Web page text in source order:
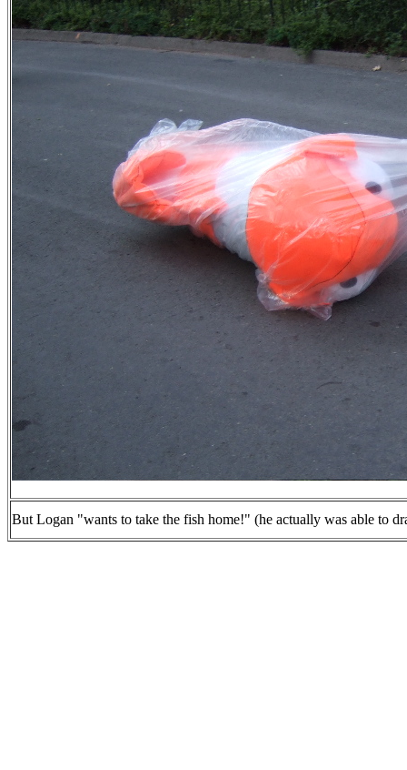
But Logan "wants to take the fish home!" (he actually was able to